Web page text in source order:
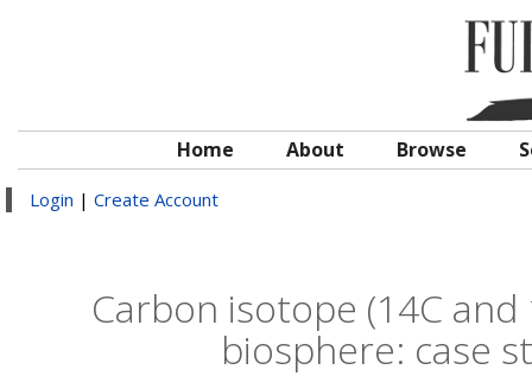
Home About Browse
Login | Create Account
Carbon isotope (14C
biosphere: case